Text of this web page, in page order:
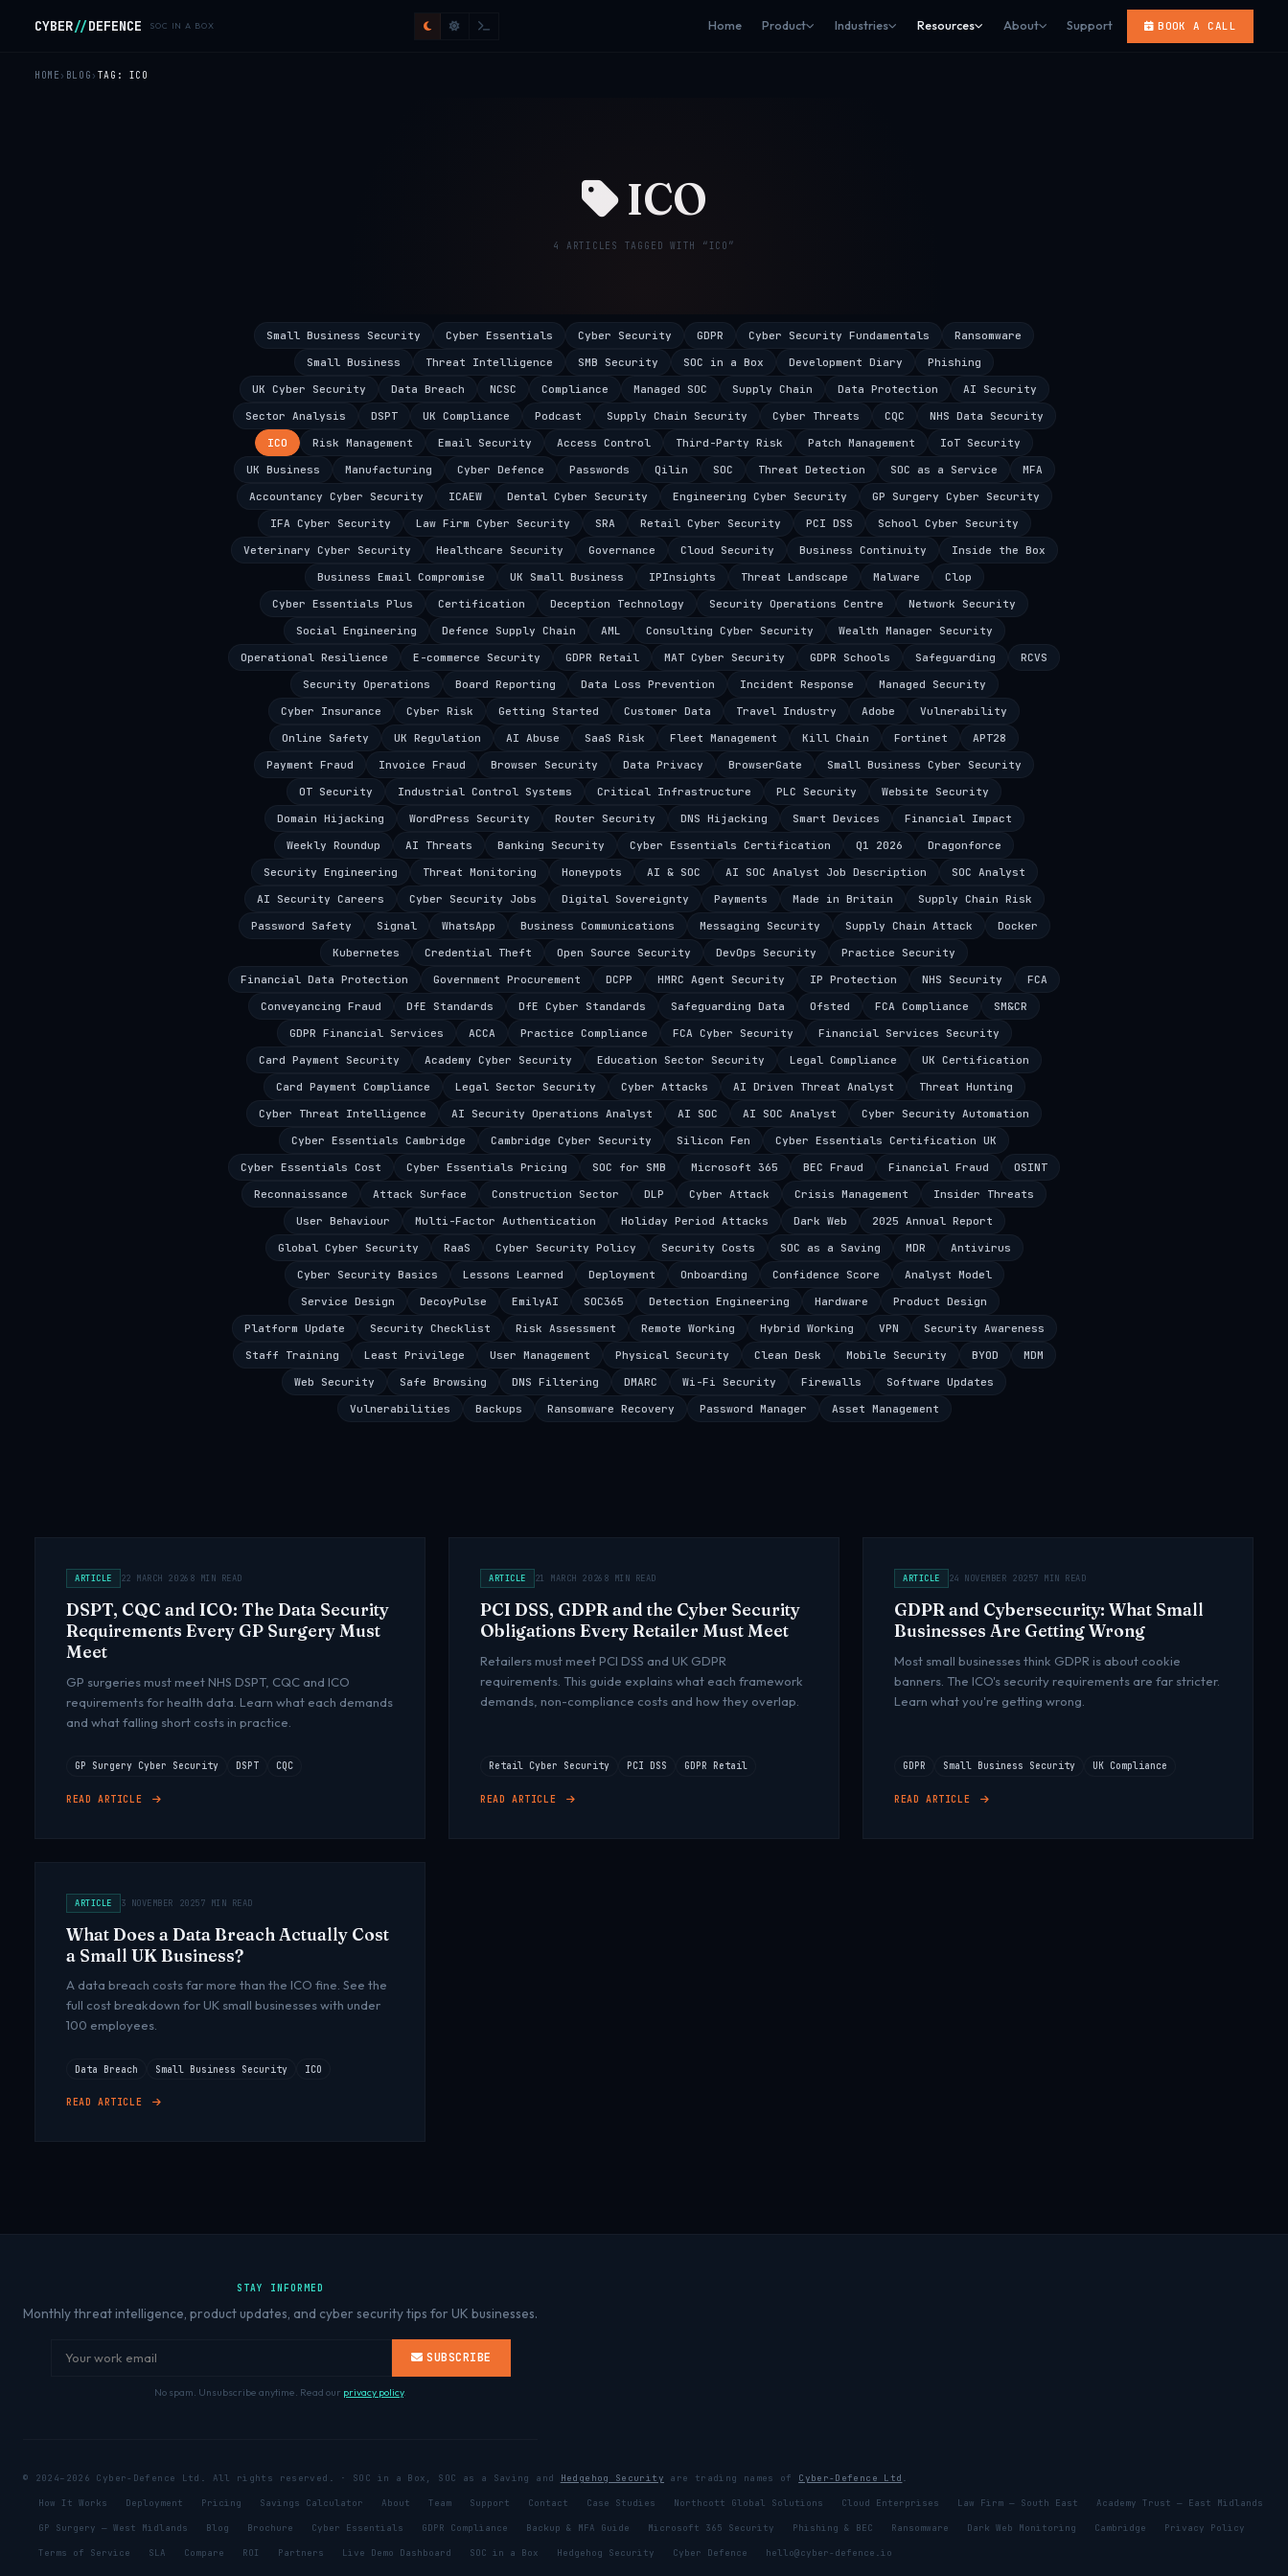
CYBER//DEFENCE SOC IN A BOX Home Product Industries Resources About Support BOOK A CALL
HOME BLOG TAG: ICO
ICO
4 ARTICLES TAGGED WITH “ICO”
Small Business Security Cyber Essentials Cyber Security GDPR Cyber Security Fundamentals
Ransomware
Small Business
Threat Intelligence SMB Security SOC in a Box Development Diary
Phishing
UK Cyber Security
Data Breach NCSC Compliance Managed SOC Supply Chain Data Protection
AI Security
Sector Analysis
DSPT UK Compliance Podcast Supply Chain Security Cyber Threats CQC
NHS Data Security
ICO
Risk Management Email Security Access Control Third-Party Risk Patch Management
IoT Security
UK Business
Manufacturing Cyber Defence Passwords Qilin SOC Threat Detection SOC as a Service
MFA
Accountancy Cyber Security
ICAEW Dental Cyber Security Engineering Cyber Security
GP Surgery Cyber Security
IFA Cyber Security
Law Firm Cyber Security SRA Retail Cyber Security PCI DSS
School Cyber Security
Veterinary Cyber Security
Healthcare Security Governance Cloud Security Business Continuity
Inside the Box
Business Email Compromise
UK Small Business IPInsights Threat Landscape Malware
Clop
Cyber Essentials Plus
Certification Deception Technology Security Operations Centre
Network Security
Social Engineering
Defence Supply Chain AML Consulting Cyber Security
Wealth Manager Security
Operational Resilience
E-commerce Security GDPR Retail MAT Cyber Security GDPR Schools Safeguarding
RCVS
Security Operations
Board Reporting Data Loss Prevention Incident Response
Managed Security
Cyber Insurance
Cyber Risk Getting Started Customer Data Travel Industry Adobe
Vulnerability
Online Safety
UK Regulation AI Abuse SaaS Risk Fleet Management Kill Chain Fortinet
APT28
Payment Fraud
Invoice Fraud Browser Security Data Privacy BrowserGate
Small Business Cyber Security
OT Security
Industrial Control Systems Critical Infrastructure PLC Security
Website Security
Domain Hijacking
WordPress Security Router Security DNS Hijacking Smart Devices
Financial Impact
Weekly Roundup
AI Threats Banking Security Cyber Essentials Certification Q1 2026
Dragonforce
Security Engineering
Threat Monitoring Honeypots AI & SOC AI SOC Analyst Job Description
SOC Analyst
AI Security Careers
Cyber Security Jobs Digital Sovereignty Payments Made in Britain
Supply Chain Risk
Password Safety
Signal WhatsApp Business Communications Messaging Security Supply Chain Attack
Docker
Kubernetes
Credential Theft Open Source Security DevOps Security
Practice Security
Financial Data Protection
Government Procurement DCPP HMRC Agent Security IP Protection NHS Security
FCA
Conveyancing Fraud
DfE Standards DfE Cyber Standards Safeguarding Data Ofsted FCA Compliance
SM&CR
GDPR Financial Services
ACCA Practice Compliance FCA Cyber Security
Financial Services Security
Card Payment Security
Academy Cyber Security Education Sector Security Legal Compliance
UK Certification
Card Payment Compliance
Legal Sector Security Cyber Attacks AI Driven Threat Analyst
Threat Hunting
Cyber Threat Intelligence
AI Security Operations Analyst AI SOC AI SOC Analyst
Cyber Security Automation
Cyber Essentials Cambridge
Cambridge Cyber Security Silicon Fen
Cyber Essentials Certification UK
Cyber Essentials Cost
Cyber Essentials Pricing SOC for SMB Microsoft 365 BEC Fraud Financial Fraud
OSINT
Reconnaissance
Attack Surface Construction Sector DLP Cyber Attack Crisis Management
Insider Threats
User Behaviour
Multi-Factor Authentication Holiday Period Attacks Dark Web
2025 Annual Report
Global Cyber Security
RaaS Cyber Security Policy Security Costs SOC as a Saving MDR
Antivirus
Cyber Security Basics
Lessons Learned Deployment Onboarding Confidence Score
Analyst Model
Service Design
DecoyPulse EmilyAI SOC365 Detection Engineering Hardware
Product Design
Platform Update
Security Checklist Risk Assessment Remote Working Hybrid Working VPN
Security Awareness
Staff Training
Least Privilege User Management Physical Security Clean Desk Mobile Security BYOD
MDM
Web Security
Safe Browsing DNS Filtering DMARC Wi-Fi Security Firewalls
Software Updates
Vulnerabilities
Backups Ransomware Recovery Password Manager Asset Management
ARTICLE 22 MARCH 2026 8 MIN READ
DSPT, CQC and ICO: The Data Security
Requirements Every GP Surgery Must
Meet
GP surgeries must meet NHS DSPT, CQC and ICO
requirements for health data. Learn what each demands
and what falling short costs in practice.
GP Surgery Cyber Security DSPT CQC
READ ARTICLE
ARTICLE 21 MARCH 2026 8 MIN READ
PCI DSS, GDPR and the Cyber Security
Obligations Every Retailer Must Meet
Retailers must meet PCI DSS and UK GDPR
requirements. This guide explains what each framework
demands, non-compliance costs and how they overlap.
Retail Cyber Security PCI DSS GDPR Retail
READ ARTICLE
ARTICLE 24 NOVEMBER 20257 MIN READ
GDPR and Cybersecurity: What Small
Businesses Are Getting Wrong
Most small businesses think GDPR is about cookie
banners. The ICO's security requirements are far stricter.
Learn what you're getting wrong.
GDPR Small Business Security UK Compliance
READ ARTICLE
ARTICLE 3 NOVEMBER 20257 MIN READ
What Does a Data Breach Actually Cost
a Small UK Business?
A data breach costs far more than the ICO fine. See the
full cost breakdown for UK small businesses with under
100 employees.
Data Breach Small Business Security ICO
READ ARTICLE
STAY INFORMED
Monthly threat intelligence, product updates, and cyber security tips for UK businesses.
SUBSCRIBE
No spam. Unsubscribe anytime. Read our privacy policy.
© 2024–2026 Cyber-Defence Ltd. All rights reserved. · SOC in a Box, SOC as a Saving and Hedgehog Security are trading names of Cyber-Defence Ltd .
How It Works Deployment Pricing Savings Calculator About Team Support Contact Case Studies Northcott Global Solutions Cloud Enterprises Law Firm — South East Academy Trust — East Midlands
GP Surgery — West Midlands Blog Brochure Cyber Essentials GDPR Compliance Backup & MFA Guide Microsoft 365 Security Phishing & BEC Ransomware Dark Web Monitoring Cambridge Privacy Policy
Terms of Service SLA Compare ROI Partners Live Demo Dashboard SOC in a Box Hedgehog Security Cyber Defence hello@cyber-defence.io